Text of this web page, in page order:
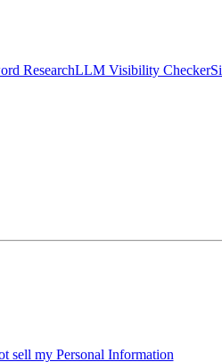
ResearchLLM Visibility Checker
sell my Personal Information